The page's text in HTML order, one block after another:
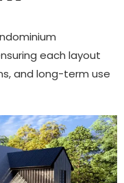
each layout
and long-term use